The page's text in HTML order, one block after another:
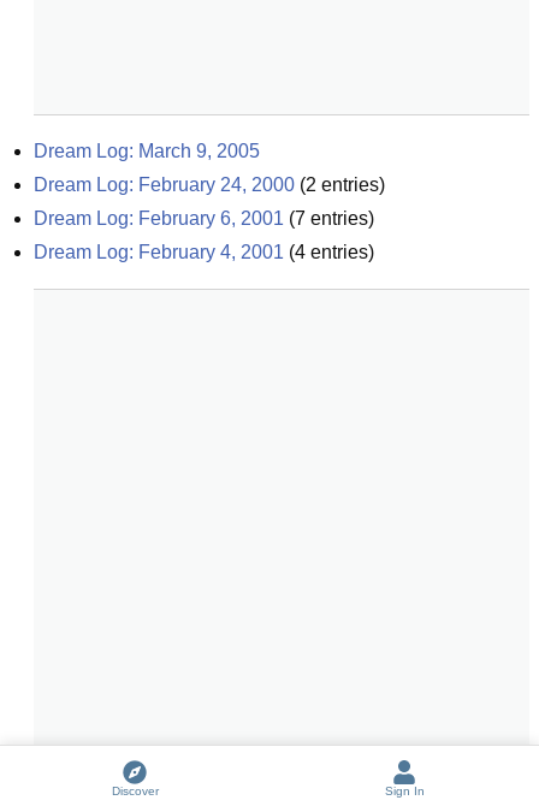
Dream Log: March 9, 2005
Dream Log: February 24, 2000 (2 entries)
Dream Log: February 6, 2001 (7 entries)
Dream Log: February 4, 2001 (4 entries)
Discover Sign In